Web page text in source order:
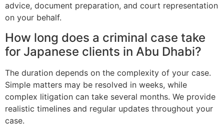
advice, document preparation, and court representation
on your behalf.
How long does a criminal case take
for Japanese clients in Abu Dhabi?
The duration depends on the complexity of your case.
Simple matters may be resolved in weeks, while
complex litigation can take several months. We provide
realistic timelines and regular updates throughout your
case.